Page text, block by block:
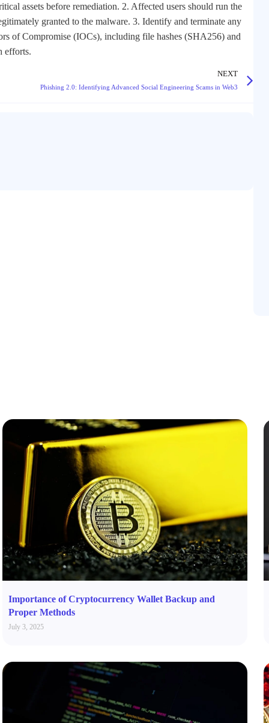
assets before remediation. 2. Affected users should run the
granted to the malware. 3. Identify and terminate any
of Compromise (IOCs), including file hashes (SHA256) and
efforts.
NEXT
Phishing 2.0: Identifying Advanced Social Engineering Scams in Web3
Importance of Cryptocurrency Wallet Backup and
Proper Methods
July 3, 2025